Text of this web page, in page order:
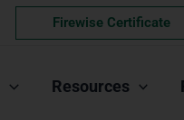
Firewise Certificate
Resources